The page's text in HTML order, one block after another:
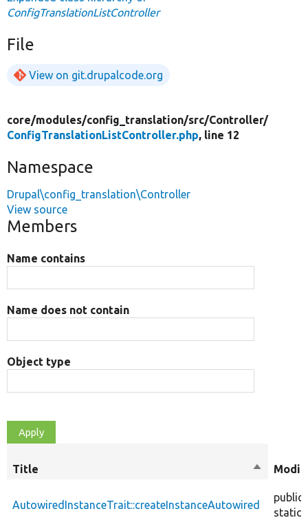
ConfigTranslationListController
File
View on git.drupalcode.org
core/modules/config_translation/src/Controller/
ConfigTranslationListController.php, line 12
Namespace
Drupal\config_translation\Controller
View source
Members
Name contains
Name does not contain
Object type
Title
Sort
AutowiredInstanceTrait::createInstanceAutowired
public
static